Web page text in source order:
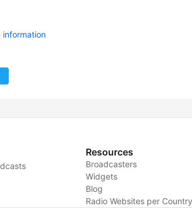
information
Resources
Broadcasters
Widgets
Blog
Radio Websites per